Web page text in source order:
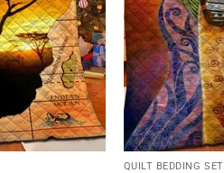
QUILT BEDDING SET